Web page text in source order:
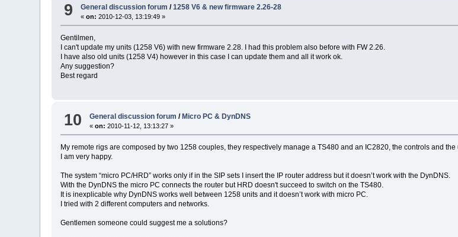
9 General discussion forum /1258 V6 & new firmware 2.26-28
«on: 2010-12-03, 13:19:49 »
Gentilmen,
I can't update my units (1258 V6) with new firmware 2.28. I had this problem also before with FW 2.26.
I have also old units (1258 V4) however in this case I can update them and all it work ok.
Any suggestion?
Best regard
10 General discussion forum / Micro PC & DynDNS
«on: 2010-11-12, 13:13:27 »
My remote rigs are composed by two 1258 couples, they respectively manage a TS480 and an IC2820, the controls and
I am very happy.
The system “micro PC/HRD” works only if in the SIP sets I insert the IP router address but it doesn’t work with the DynDNS.
With the DynDNS the micro PC connects the router but HRD doesn't succeed to switch on the TS480.
It is inexplicable why DynDNS works well between 1258 units and it doesn’t work with micro PC.
I tried with 2 different computers and networks.
Gentlemen someone could suggest me a solutions?